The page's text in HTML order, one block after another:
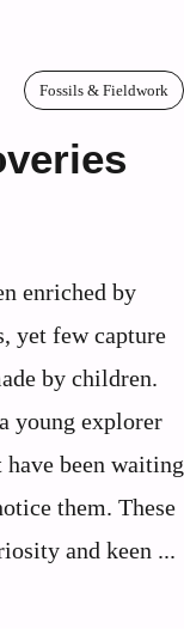
Fossils & Fieldwork
enriched by
yet few capture
by children.
young explorer
been waiting
them. These
and keen ...